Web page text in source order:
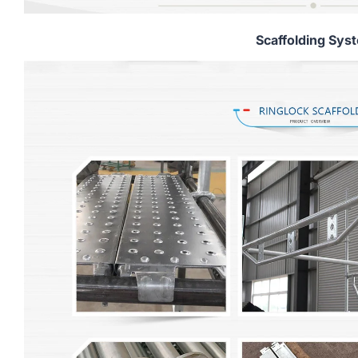
Scaffolding